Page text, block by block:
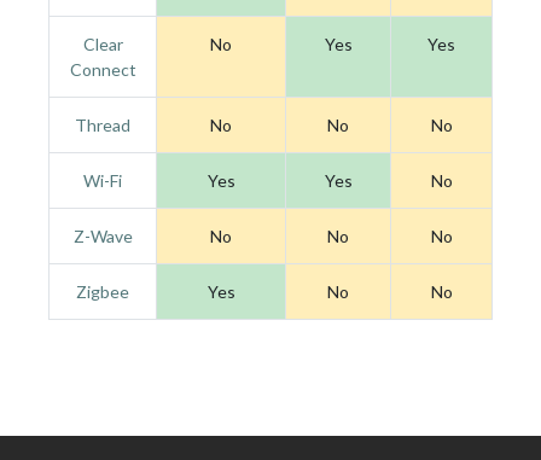
Clear
Connect
No Yes Yes
Thread No No No
Wi-Fi Yes Yes No
Z-Wave No No No
Zigbee Yes No No